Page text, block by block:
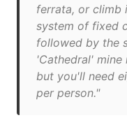
ferrata, or climb
system of fixed
followed by the
'Cathedral' mine
but you'll need
per person."